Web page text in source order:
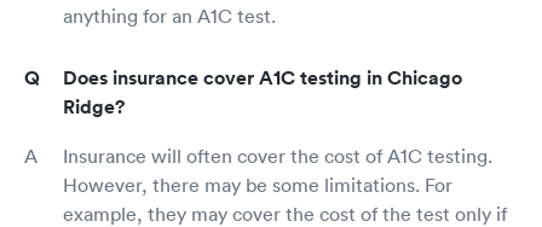
anything for an A1C test.
Does insurance cover A1C testing in Chicago
Ridge?
Insurance will often cover the cost of A1C testing.
However, there may be some limitations. For
example, they may cover the cost of the test only if